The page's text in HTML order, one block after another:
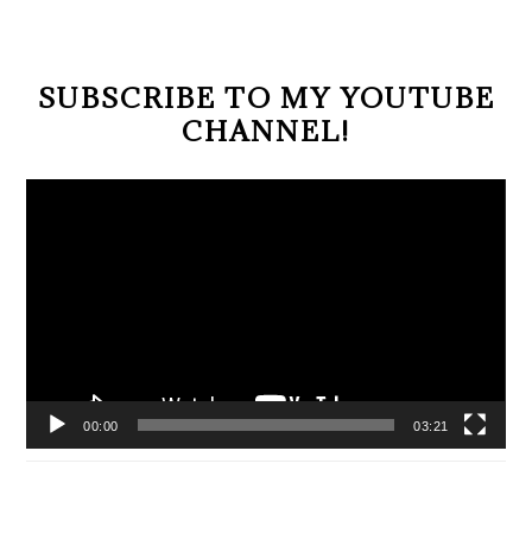
SUBSCRIBE TO MY YOUTUBE
CHANNEL!
00:00 03:21